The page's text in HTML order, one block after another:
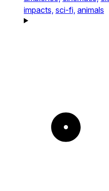
impacts, sci-fi, animals